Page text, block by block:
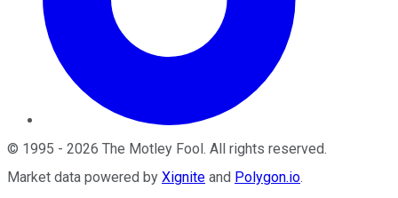
© 1995 - 2026 The Motley Fool. All rights reserved.
Market data powered by Xignite and Polygon.io.